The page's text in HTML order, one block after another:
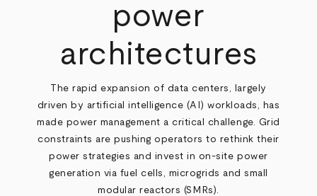
power
architectures
The rapid expansion of data centers, largely
driven by artificial intelligence (AI) workloads, has
made power management a critical challenge. Grid
constraints are pushing operators to rethink their
power strategies and invest in on-site power
generation via fuel cells, microgrids and small
modular reactors (SMRs).